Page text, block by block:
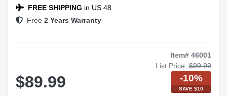
FREE SHIPPING in US 48
Free 2 Years Warranty
Item# 46001
List Price: $99.99
$89.99 -10%
SAVE $10